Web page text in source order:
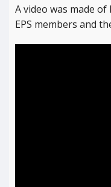
A video was made
EPS members and